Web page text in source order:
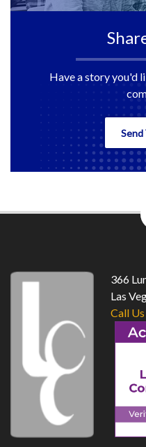
Have a story you'd
Send
366
Las
Call Us